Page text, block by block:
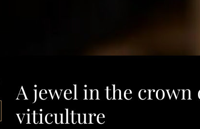
A jewel in the crown
viticulture